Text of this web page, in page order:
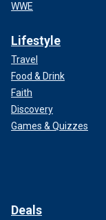
WWE
Lifestyle
Travel
Food & Drink
Faith
Discovery
Games & Quizzes
Deals